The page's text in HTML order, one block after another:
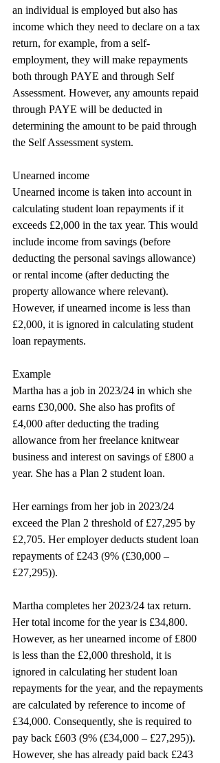
an individual is employed but also has
income which they need to declare on a tax
return, for example, from a self-
employment, they will make repayments
both through PAYE and through Self
Assessment. However, any amounts repaid
through PAYE will be deducted in
determining the amount to be paid through
the Self Assessment system.
Unearned income
Unearned income is taken into account in
calculating student loan repayments if it
exceeds £2,000 in the tax year. This would
include income from savings (before
deducting the personal savings allowance)
or rental income (after deducting the
property allowance where relevant).
However, if unearned income is less than
£2,000, it is ignored in calculating student
loan repayments.
Example
Martha has a job in 2023/24 in which she
earns £30,000. She also has profits of
£4,000 after deducting the trading
allowance from her freelance knitwear
business and interest on savings of £800 a
year. She has a Plan 2 student loan.
Her earnings from her job in 2023/24
exceed the Plan 2 threshold of £27,295 by
£2,705. Her employer deducts student loan
repayments of £243 (9% (£30,000 –
£27,295)).
Martha completes her 2023/24 tax return.
Her total income for the year is £34,800.
However, as her unearned income of £800
is less than the £2,000 threshold, it is
ignored in calculating her student loan
repayments for the year, and the repayments
are calculated by reference to income of
£34,000. Consequently, she is required to
pay back £603 (9% (£34,000 – £27,295)).
However, she has already paid back £243